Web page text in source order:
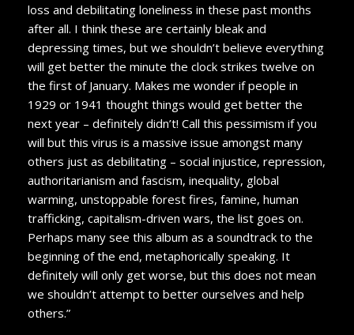
loss and debilitating loneliness in these past months
after all. I think these are certainly bleak and
depressing times, but we shouldn’t believe everything
will get better the minute the clock strikes twelve on
the first of January. Makes me wonder if people in
1929 or 1941 thought things would get better the
next year – definitely didn’t! Call this pessimism if you
will but this virus is a massive issue amongst many
others just as debilitating – social injustice, repression,
authoritarianism and fascism, inequality, global
warming, unstoppable forest fires, famine, human
trafficking, capitalism-driven wars, the list goes on.
Perhaps many see this album as a soundtrack to the
beginning of the end, metaphorically speaking. It
definitely will only get worse, but this does not mean
we shouldn’t attempt to better ourselves and help
others.”